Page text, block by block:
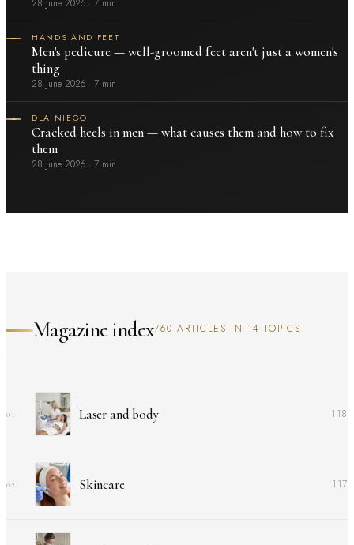
28 June 2026 · 7 min
HANDS AND FEET
Men's pedicure — well-groomed feet aren't just a women's
thing
28 June 2026 · 7 min
DLA NIEGO
Cracked heels in men — what causes them and how to fix
them
28 June 2026 · 7 min
Magazine index760 ARTICLES IN 14 TOPICS
01 Laser and body 118
02 Skincare 117